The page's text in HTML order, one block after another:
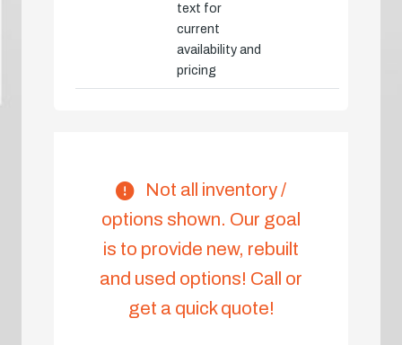
text for
current
availability and
pricing
Not all inventory /
options shown. Our goal
is to provide new, rebuilt
and used options! Call or
get a quick quote!